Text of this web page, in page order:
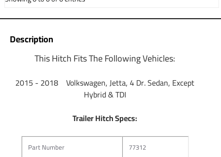
Description
This Hitch Fits The Following Vehicles:
2015 - 2018 Volkswagen, Jetta, 4 Dr. Sedan, Except
Hybrid & TDI
Trailer Hitch Specs:
Part Number
77312